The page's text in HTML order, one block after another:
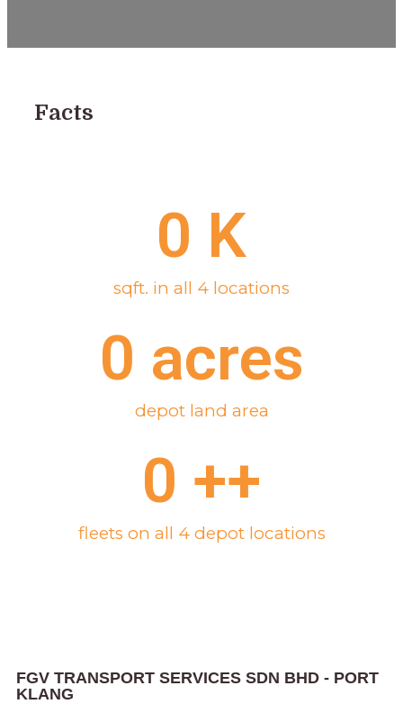
Facts
0 K
sqft. in all 4 locations
0 acres
depot land area
0 ++
fleets on all 4 depot locations
FGV TRANSPORT SERVICES SDN BHD - PORT
KLANG